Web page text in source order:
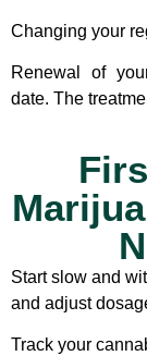
Changing your
Renewal of
date. The
Start slow and
and adjust
Track your